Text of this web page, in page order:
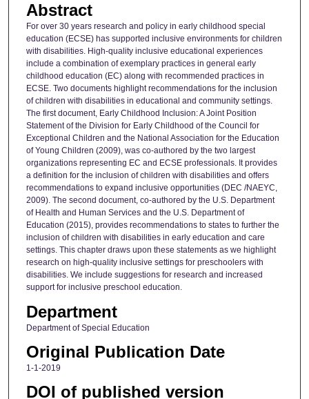
Abstract
For over 30 years research and policy in early childhood special
education (ECSE) has supported inclusive environments for children
with disabilities. High-quality inclusive educational experiences
include a combination of exemplary practices in general early
childhood education (EC) along with recommended practices in
ECSE. Two documents highlight recommendations for the inclusion
of children with disabilities in educational and community settings.
The first document, Early Childhood Inclusion: A Joint Position
Statement of the Division for Early Childhood of the Council for
Exceptional Children and the National Association for the Education
of Young Children (2009), was co-authored by the two largest
organizations representing EC and ECSE professionals. It provides
a definition for the inclusion of children with disabilities and offers
recommendations to expand inclusive opportunities (DEC /NAEYC,
2009). The second document, co-authored by the U.S. Department
of Health and Human Services and the U.S. Department of
Education (2015), provides recommendations to states to further the
inclusion of children with disabilities in early education and care
settings. This chapter draws upon these statements as we highlight
research on high-quality inclusive settings for preschoolers with
disabilities. We include suggestions for research and increased
support for inclusive preschool education.
Department
Department of Special Education
Original Publication Date
1-1-2019
DOI of published version